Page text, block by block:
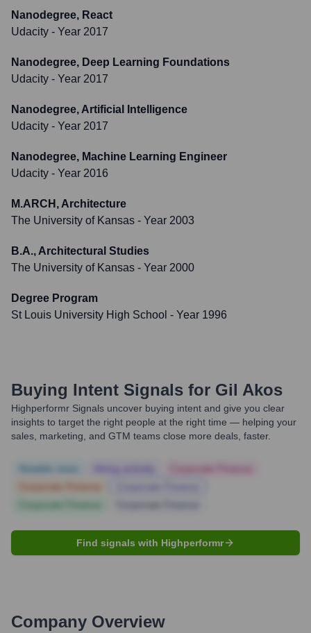
Nanodegree, React
Udacity - Year 2017
Nanodegree, Deep Learning Foundations
Udacity - Year 2017
Nanodegree, Artificial Intelligence
Udacity - Year 2017
Nanodegree, Machine Learning Engineer
Udacity - Year 2016
M.ARCH, Architecture
The University of Kansas - Year 2003
B.A., Architectural Studies
The University of Kansas - Year 2000
Degree Program
St Louis University High School - Year 1996
Buying Intent Signals for Gil Akos
Highperformr Signals uncover buying intent and give you clear
insights to target the right people at the right time — helping your
sales, marketing, and GTM teams close more deals, faster.
Find signals with Highperformr
Company Overview